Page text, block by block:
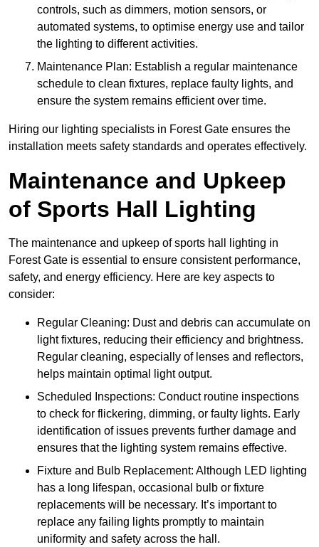
controls, such as dimmers, motion sensors, or
automated systems, to optimise energy use and tailor
the lighting to different activities.
Maintenance Plan: Establish a regular maintenance
schedule to clean fixtures, replace faulty lights, and
ensure the system remains efficient over time.
Hiring our lighting specialists in Forest Gate ensures the
installation meets safety standards and operates effectively.
Maintenance and Upkeep
of Sports Hall Lighting
The maintenance and upkeep of sports hall lighting in
Forest Gate is essential to ensure consistent performance,
safety, and energy efficiency. Here are key aspects to
consider:
Regular Cleaning: Dust and debris can accumulate on
light fixtures, reducing their efficiency and brightness.
Regular cleaning, especially of lenses and reflectors,
helps maintain optimal light output.
Scheduled Inspections: Conduct routine inspections
to check for flickering, dimming, or faulty lights. Early
identification of issues prevents further damage and
ensures that the lighting system remains effective.
Fixture and Bulb Replacement: Although LED lighting
has a long lifespan, occasional bulb or fixture
replacements will be necessary. It’s important to
replace any failing lights promptly to maintain
uniformity and safety across the hall.